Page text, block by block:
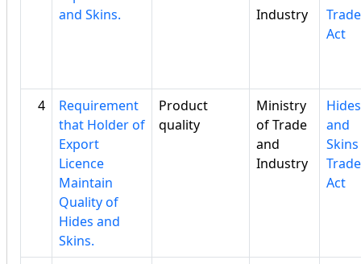
and Skins.
Industry
Trade
Act
4
Requirement
that Holder of
Export
Licence
Maintain
Quality of
Hides and
Skins.
Product
quality
Ministry
of Trade
and
Industry
Hides
and
Skins
Trade
Act